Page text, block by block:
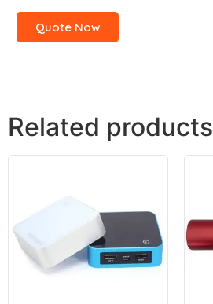
Quote Now
Related products